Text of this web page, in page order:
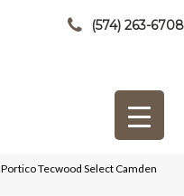
(574) 263-6708
Portico Tecwood Select Camden